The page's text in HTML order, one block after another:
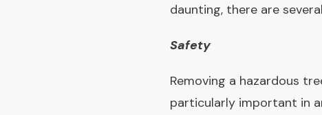
daunting, there are
Safety
Removing a hazardous
particularly important in